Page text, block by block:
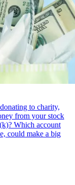
to charity,
from your stock
Which account
could make a big